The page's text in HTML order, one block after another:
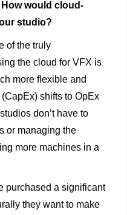
would cloud-
studio?
of the truly
the cloud for VFX is
more flexible and
shifts to OpEx
don’t have to
or managing the
more machines in a
purchased a significant
they want to make